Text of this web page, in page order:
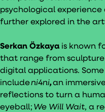
psychological
further explored in the
Serkan Özkaya is known
that range from
digital applications.
includeni4ni,an
reflections to turn a
eyeball;We Will Wait, a